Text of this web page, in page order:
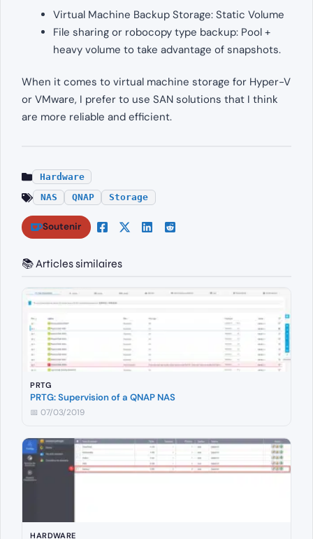
Virtual Machine Backup Storage: Static Volume
File sharing or robocopy type backup: Pool +
heavy volume to take advantage of snapshots.
When it comes to virtual machine storage for Hyper-V
or VMware, I prefer to use SAN solutions that I think
are more reliable and efficient.
Hardware
NAS
QNAP Storage
Soutenir
📚 Articles similaires
PRTG
PRTG: Supervision of a QNAP NAS
📅 07/03/2019
HARDWARE